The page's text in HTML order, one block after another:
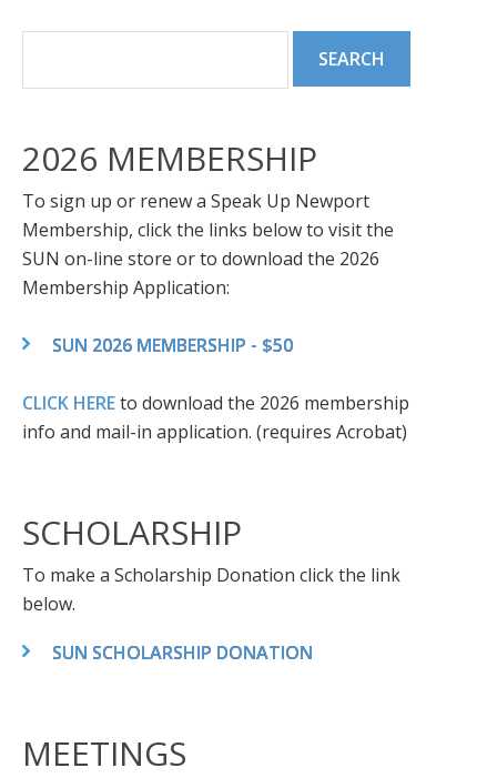
2026 MEMBERSHIP
To sign up or renew a Speak Up Newport
Membership, click the links below to visit the
SUN on-line store or to download the 2026
Membership Application:
SUN 2026 MEMBERSHIP - $50
CLICK HEREto download the 2026 membership
info and mail-in application. (requires Acrobat)
SCHOLARSHIP
To make a Scholarship Donation click the link
below.
SUN SCHOLARSHIP DONATION
MEETINGS